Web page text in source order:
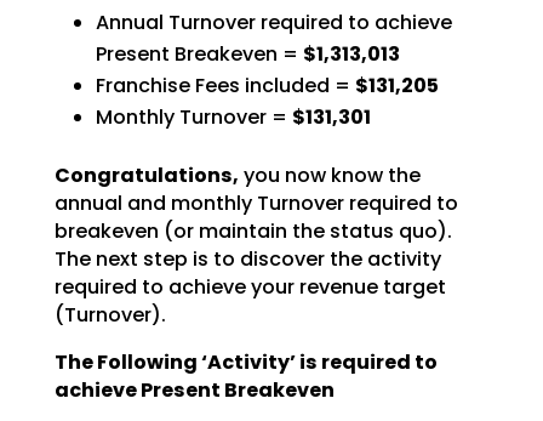
Annual Turnover required to achieve
Present Breakeven = $1,313,013
Franchise Fees included = $131,205
Monthly Turnover = $131,301
Congratulations, you now know the
annual and monthly Turnover required to
breakeven (ormaintain the status quo).
The next step is to discover the activity
required to achieve your revenuetarget
(Turnover).
The Following ‘Activity’ is required to
achieve Present Breakeven